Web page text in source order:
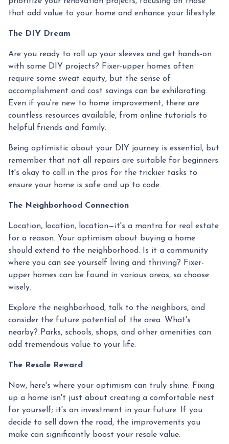
that add value to your home and enhance your lifestyle.
The DIY Dream
Are you ready to roll up your sleeves and get hands-on
with some DIY projects? Fixer-upper homes often
require some sweat equity, but the sense of
accomplishment and cost savings can be exhilarating.
Even if you're new to home improvement, there are
countless resources available, from online tutorials to
helpful friends and family.
Being optimistic about your DIY journey is essential, but
remember that not all repairs are suitable for beginners.
It's okay to call in the pros for the trickier tasks to
ensure your home is safe and up to code.
The Neighborhood Connection
Location, location, location—it's a mantra for real estate
for a reason. Your optimism about buying a home
should extend to the neighborhood. Is it a community
where you can see yourself living and thriving? Fixer-
upper homes can be found in various areas, so choose
wisely.
Explore the neighborhood, talk to the neighbors, and
consider the future potential of the area. What's
nearby? Parks, schools, shops, and other amenities can
add tremendous value to your life.
The Resale Reward
Now, here's where your optimism can truly shine. Fixing
up a home isn't just about creating a comfortable nest
for yourself; it's an investment in your future. If you
decide to sell down the road, the improvements you
make can significantly boost your resale value.